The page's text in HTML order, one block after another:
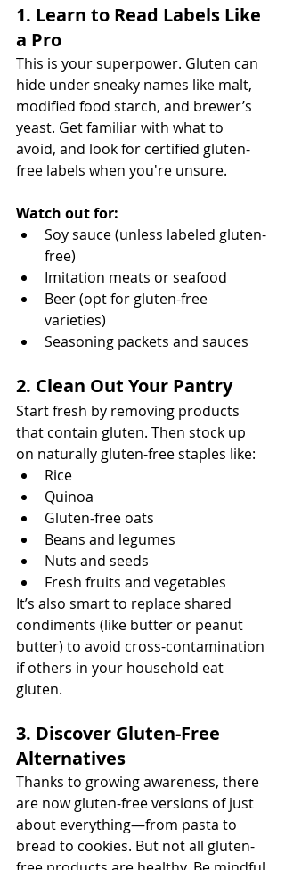
1. Learn to Read Labels Like
a Pro
This is your superpower. Gluten can
hide under sneaky names like malt,
modified food starch, and brewer’s
yeast. Get familiar with what to
avoid, and look for certified gluten-
free labels when you're unsure.
Watch out for:
Soy sauce (unless labeled gluten-
free)
Imitation meats or seafood
Beer (opt for gluten-free
varieties)
Seasoning packets and sauces
2. Clean Out Your Pantry
Start fresh by removing products
that contain gluten. Then stock up
on naturally gluten-free staples like:
Rice
Quinoa
Gluten-free oats
Beans and legumes
Nuts and seeds
Fresh fruits and vegetables
It’s also smart to replace shared
condiments (like butter or peanut
butter) to avoid cross-contamination
if others in your household eat
gluten.
3. Discover Gluten-Free
Alternatives
Thanks to growing awareness, there
are now gluten-free versions of just
about everything—from pasta to
bread to cookies. But not all gluten-